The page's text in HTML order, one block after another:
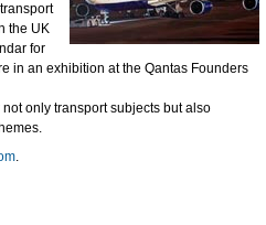
the UK
for
in an exhibition at the Qantas Founders
only transport subjects but also
.